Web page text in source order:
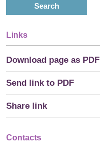
Search
Links
Download page as PDF
Send link to PDF
Share link
Contacts